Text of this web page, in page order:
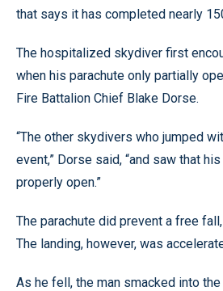
that says it has completed nearly
The hospitalized skydiver first
when his parachute only partially
Fire Battalion Chief Blake Dorse.
“The other skydivers who jumped
event,” Dorse said, “and saw that
properly open.”
The parachute did prevent a free
The landing, however, was
As he fell, the man smacked into